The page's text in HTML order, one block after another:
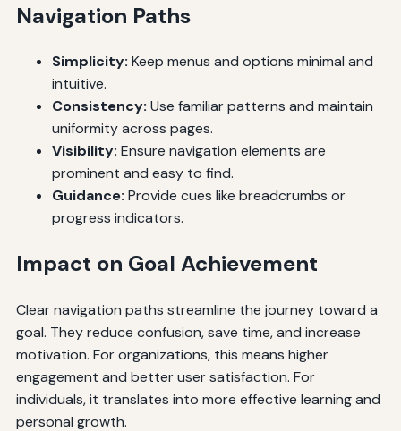
Navigation Paths
Simplicity: Keep menus and options minimal and
intuitive.
Consistency: Use familiar patterns and maintain
uniformity across pages.
Visibility: Ensure navigation elements are
prominent and easy to find.
Guidance: Provide cues like breadcrumbs or
progress indicators.
Impact on Goal Achievement
Clear navigation paths streamline the journey toward a
goal. They reduce confusion, save time, and increase
motivation. For organizations, this means higher
engagement and better user satisfaction. For
individuals, it translates into more effective learning and
personal growth.